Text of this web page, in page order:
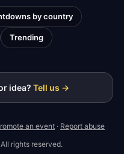
by country
Trending
idea? Tell us →
an event · Report abuse
rights reserved.